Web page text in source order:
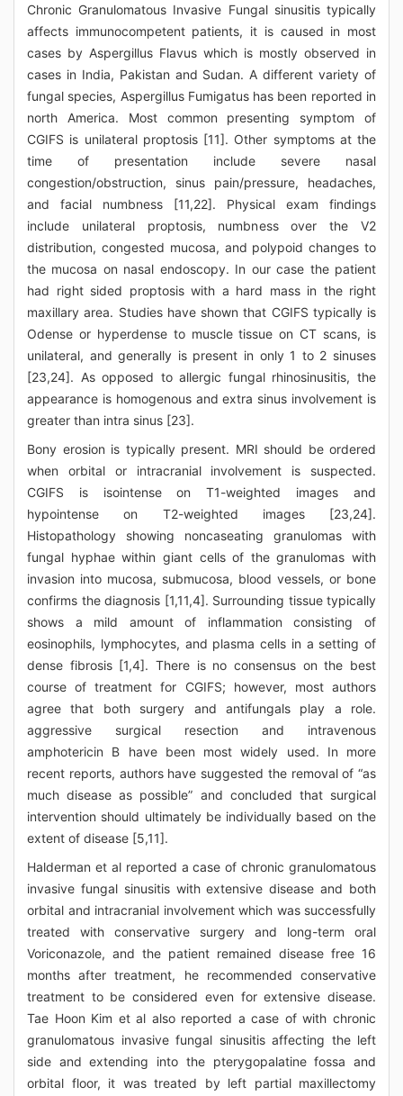
Chronic Granulomatous Invasive Fungal sinusitis typically
affects immunocompetent patients, it is caused in most
cases by Aspergillus Flavus which is mostly observed in
cases in India, Pakistan and Sudan. A different variety of
fungal species, Aspergillus Fumigatus has been reported in
north America. Most common presenting symptom of
CGIFS is unilateral proptosis [11]. Other symptoms at the
time of presentation include severe nasal
congestion/obstruction, sinus pain/pressure, headaches,
and facial numbness [11,22]. Physical exam findings
include unilateral proptosis, numbness over the V2
distribution, congested mucosa, and polypoid changes to
the mucosa on nasal endoscopy. In our case the patient
had right sided proptosis with a hard mass in the right
maxillary area. Studies have shown that CGIFS typically is
Odense or hyperdense to muscle tissue on CT scans, is
unilateral, and generally is present in only 1 to 2 sinuses
[23,24]. As opposed to allergic fungal rhinosinusitis, the
appearance is homogenous and extra sinus involvement is
greater than intra sinus [23].
Bony erosion is typically present. MRI should be ordered
when orbital or intracranial involvement is suspected.
CGIFS is isointense on T1-weighted images and
hypointense on T2-weighted images [23,24].
Histopathology showing noncaseating granulomas with
fungal hyphae within giant cells of the granulomas with
invasion into mucosa, submucosa, blood vessels, or bone
confirms the diagnosis [1,11,4]. Surrounding tissue typically
shows a mild amount of inflammation consisting of
eosinophils, lymphocytes, and plasma cells in a setting of
dense fibrosis [1,4]. There is no consensus on the best
course of treatment for CGIFS; however, most authors
agree that both surgery and antifungals play a role.
aggressive surgical resection and intravenous
amphotericin B have been most widely used. In more
recent reports, authors have suggested the removal of “as
much disease as possible” and concluded that surgical
intervention should ultimately be individually based on the
extent of disease [5,11].
Halderman et al reported a case of chronic granulomatous
invasive fungal sinusitis with extensive disease and both
orbital and intracranial involvement which was successfully
treated with conservative surgery and long-term oral
Voriconazole, and the patient remained disease free 16
months after treatment, he recommended conservative
treatment to be considered even for extensive disease.
Tae Hoon Kim et al also reported a case of with chronic
granulomatous invasive fungal sinusitis affecting the left
side and extending into the pterygopalatine fossa and
orbital floor, it was treated by left partial maxillectomy